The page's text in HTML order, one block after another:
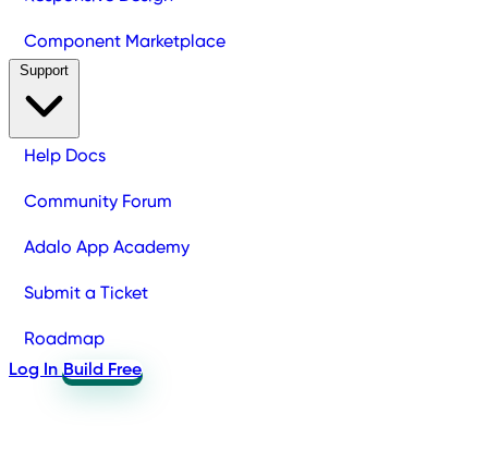
Component Marketplace
Help Docs
Community Forum
Adalo App Academy
Submit a Ticket
Roadmap
Log In Build Free